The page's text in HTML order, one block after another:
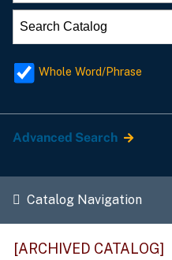
Whole Word/Phrase
Advanced Search
Catalog Navigation
[ARCHIVED CATALOG]